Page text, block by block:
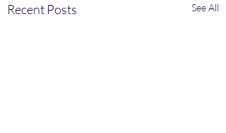
Recent Posts See All